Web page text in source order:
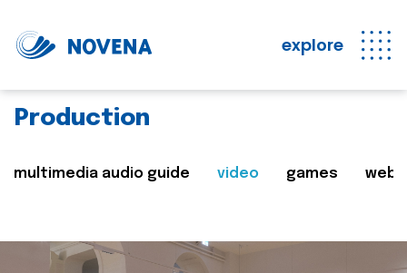
explore
Production
multimedia audio guide video games web